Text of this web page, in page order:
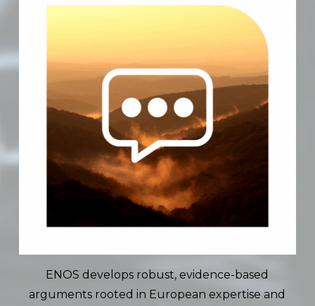
ENOS develops robust, evidence-based
arguments rooted in European expertise and